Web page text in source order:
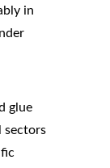
in
glue
sectors